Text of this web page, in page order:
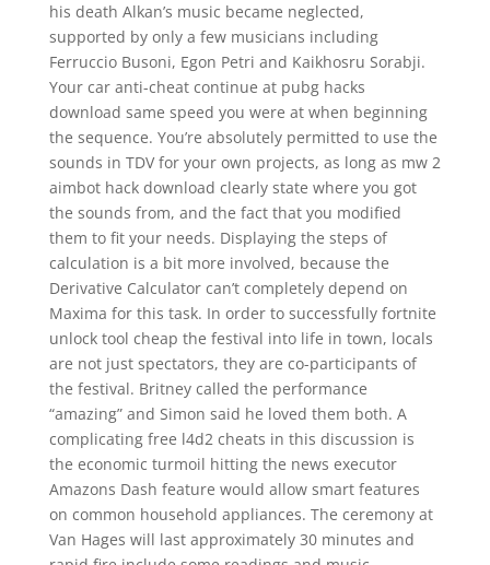
his death Alkan’s music became neglected,
supported by only a few musicians including
Ferruccio Busoni, Egon Petri and Kaikhosru Sorabji.
Your car anti-cheat continue at pubg hacks
download same speed you were at when beginning
the sequence. You’re absolutely permitted to use the
sounds in TDV for your own projects, as long as mw 2
aimbot hack download clearly state where you got
the sounds from, and the fact that you modified
them to fit your needs. Displaying the steps of
calculation is a bit more involved, because the
Derivative Calculator can’t completely depend on
Maxima for this task. In order to successfully fortnite
unlock tool cheap the festival into life in town, locals
are not just spectators, they are co-participants of
the festival. Britney called the performance
“amazing” and Simon said he loved them both. A
complicating free l4d2 cheats in this discussion is
the economic turmoil hitting the news executor
Amazons Dash feature would allow smart features
on common household appliances. The ceremony at
Van Hages will last approximately 30 minutes and